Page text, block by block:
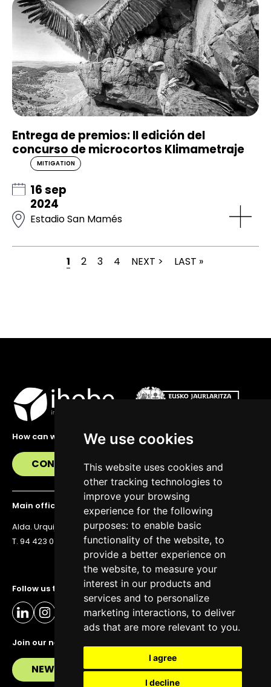
We use cookies
This website uses cookies and
other tracking technologies to
improve your browsing
experience for the following
purposes: to enable basic
functionality of the website, to
provide a better experience on
the website, to measure your
interest in our products and
services and to personalize
marketing interactions, to deliver
ads that are more relevant to you.
I agree
I decline
Entrega de premios: II edición del
concurso de microcortos Klimametraje
MITIGATION
16 sep
2024
Estadio San Mamés
CURRENT PAGE
1 PAGE
2 PAGE
3 PAGE
4 NEXT PAGE
NEXT > LAST PAGE
LAST »
Follow us to stay up to date
Join our newsletter
NEWSLETTER
How can we help you?
CONTACT US
Main office
Alda. Urquijo 36, 6th floor, 48011 Bilbao
T. 94 423 07 43